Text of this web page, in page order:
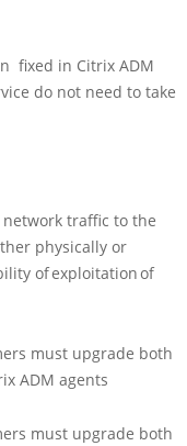
fixed in Citrix ADM
do not need to take
traffic to the
physically or
of exploitation of
must upgrade both
ADM agents
must upgrade both